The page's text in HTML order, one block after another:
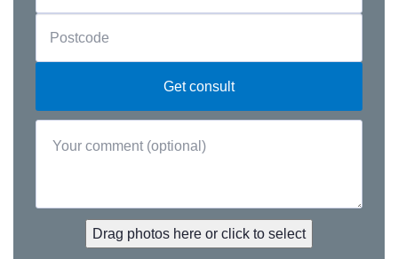
Drag photos here or click to select